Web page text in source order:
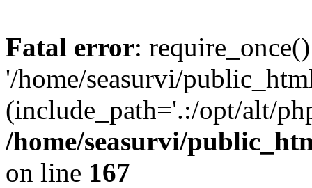
Fatal error:
'/home/seasurvi/
(include_path='.:/opt/alt/
/home/seasurvi/
on line 167